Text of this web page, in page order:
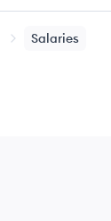
Salaries